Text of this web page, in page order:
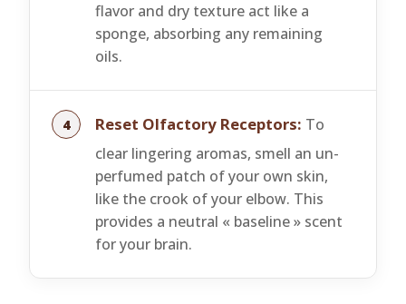
flavor and dry texture act like a
sponge, absorbing any remaining
oils.
Reset Olfactory Receptors: To
clear lingering aromas, smell an un-
perfumed patch of your own skin,
like the crook of your elbow. This
provides a neutral « baseline » scent
for your brain.